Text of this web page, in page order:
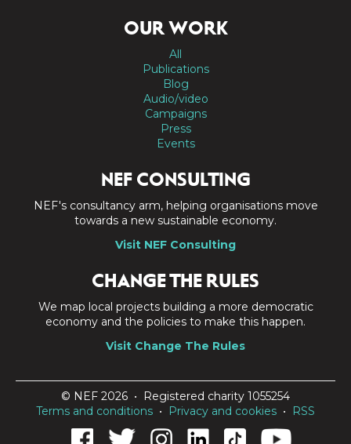
OUR WORK
All
Publications
Blog
Audio/video
Campaigns
Press
Events
NEF CONSULTING
NEF's consultancy arm, helping organisations move
towards a new sustainable economy.
Visit NEF Consulting
CHANGE THE RULES
We map local projects building a more democratic
economy and the policies to make this happen.
Visit Change The Rules
© NEF 2026 • Registered charity 1055254
Terms and conditions • Privacy and cookies • RSS